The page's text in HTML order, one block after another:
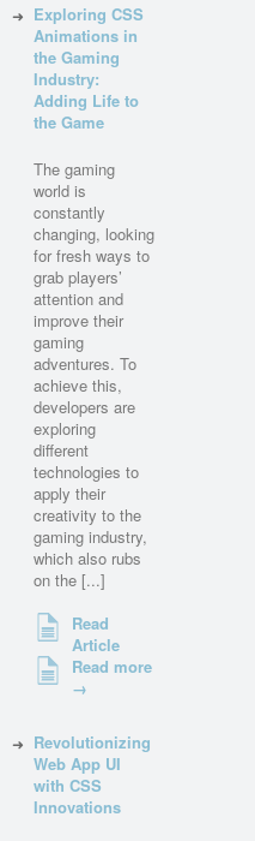
Exploring CSS
Animations in
the Gaming
Industry:
Adding Life to
the Game
The gaming
world is
constantly
changing, looking
for fresh ways to
grab players’
attention and
improve their
gaming
adventures. To
achieve this,
developers are
exploring
different
technologies to
apply their
creativity to the
gaming industry,
which also rubs
on the [...]
Read
Article
Read more
→
Revolutionizing
Web App UI
with CSS
Innovations